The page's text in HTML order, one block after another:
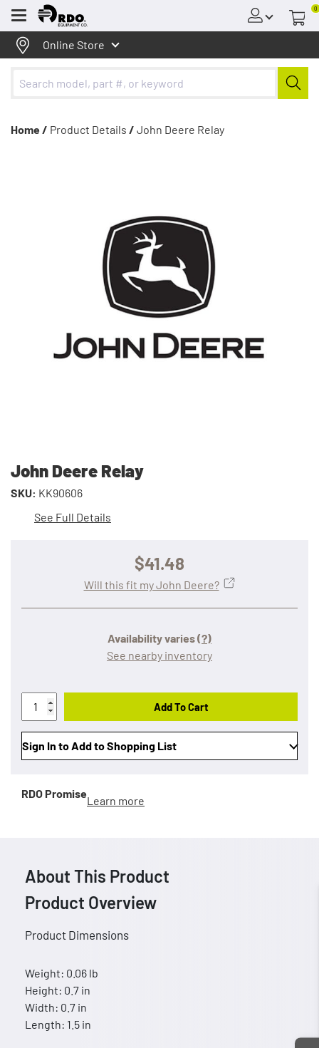
Menu
0
Online Store
Home / Product Details / John Deere Relay
John Deere Relay
SKU: KK90606
See Full Details
$41.48
Availability varies(?)
See nearby inventory
Will this fit my John Deere?
Add To Cart
Sign In to Add to Shopping List
RDO Promise
Learn more
About This Product
Product Overview
Product Dimensions
Weight: 0.06 lb
Height: 0.7 in
Width: 0.7 in
Length: 1.5 in